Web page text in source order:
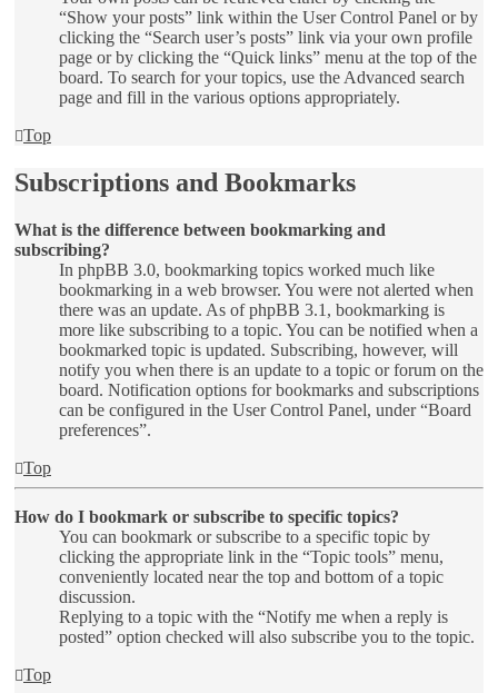
“Show your posts” link within the User Control Panel or by
clicking the “Search user’s posts” link via your own profile
page or by clicking the “Quick links” menu at the top of the
board. To search for your topics, use the Advanced search
page and fill in the various options appropriately.
Top
Subscriptions and Bookmarks
What is the difference between bookmarking and
subscribing?
In phpBB 3.0, bookmarking topics worked much like
bookmarking in a web browser. You were not alerted when
there was an update. As of phpBB 3.1, bookmarking is
more like subscribing to a topic. You can be notified when a
bookmarked topic is updated. Subscribing, however, will
notify you when there is an update to a topic or forum on the
board. Notification options for bookmarks and subscriptions
can be configured in the User Control Panel, under “Board
preferences”.
Top
How do I bookmark or subscribe to specific topics?
You can bookmark or subscribe to a specific topic by
clicking the appropriate link in the “Topic tools” menu,
conveniently located near the top and bottom of a topic
discussion.
Replying to a topic with the “Notify me when a reply is
posted” option checked will also subscribe you to the topic.
Top